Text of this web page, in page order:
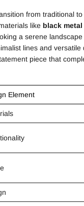
from traditional
like black metal
a serene landscape
lines and
piece that
Element